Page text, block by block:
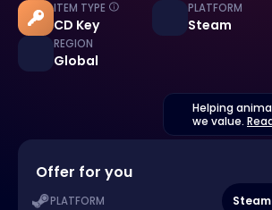
ITEM TYPE
CD Key
PLATFORM
Steam
REGION
Global
Helping
we value.
Offer for you
PLATFORM Steam